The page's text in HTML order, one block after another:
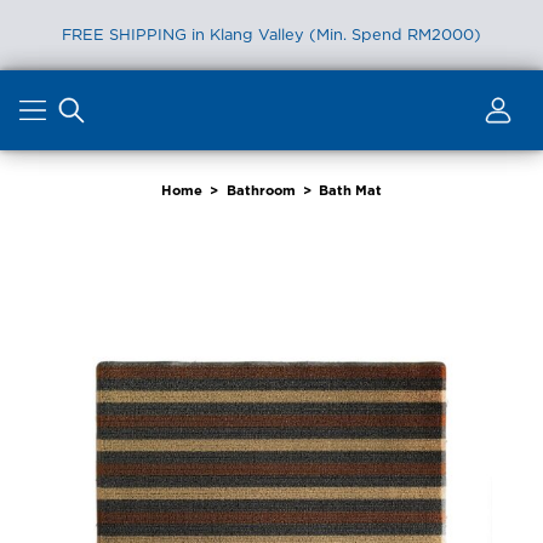
FREE SHIPPING in Klang Valley (Min. Spend RM2000)
content
Home > Bathroom > Bath Mat